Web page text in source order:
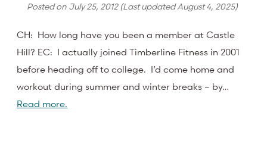
Posted on July 25, 2012(Last updatedAugust 4, 2025)
CH: How long have you been a member at Castle
Hill? EC: I actually joined Timberline Fitness in 2001
before heading off to college. I’d come home and
workout during summer and winter breaks – by…
Read more.